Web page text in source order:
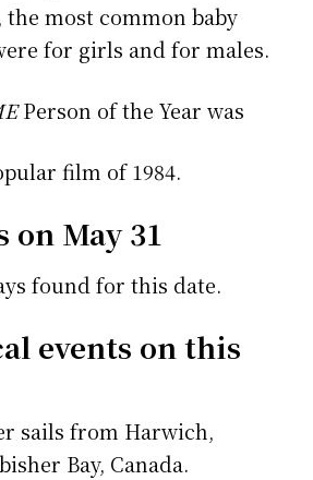
most common baby
for girls andfor males.
Person of the Year was
film of 1984.
on May 31
found for this date.
events on this
sails from Harwich,
Bay, Canada.